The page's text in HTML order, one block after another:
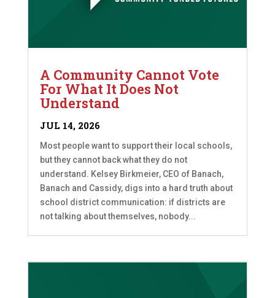
A Community Cannot Vote
For What It Does Not
Understand
JUL 14, 2026
Most people want to support their local schools,
but they cannot back what they do not
understand. Kelsey Birkmeier, CEO of Banach,
Banach and Cassidy, digs into a hard truth about
school district communication: if districts are
not talking about themselves, nobody...